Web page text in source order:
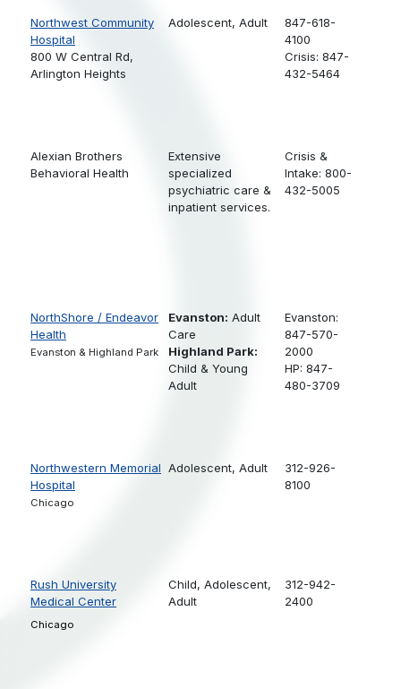
Northwest Community
Hospital
800 W Central Rd,
Arlington Heights
Adolescent, Adult
847-618-
4100
Crisis: 847-
432-5464
Alexian Brothers
Behavioral Health
Extensive
specialized
psychiatric care &
inpatient services.
Crisis &
Intake: 800-
432-5005
NorthShore / Endeavor
Health
Evanston & Highland Park
Evanston: Adult
Care
Highland Park:
Child & Young
Adult
Evanston:
847-570-
2000
HP: 847-
480-3709
Northwestern Memorial
Hospital
Chicago
Adolescent, Adult
312-926-
8100
Rush University
Medical Center
Chicago
Child, Adolescent,
Adult
312-942-
2400